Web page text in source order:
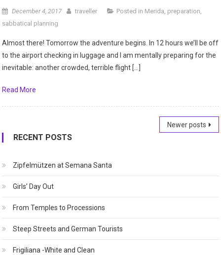
December 4, 2017 traveller Posted in Merida, preparation,
sabbatical planning
Almost there! Tomorrow the adventure begins. In 12 hours we’ll be off
to the airport checking in luggage and I am mentally preparing for the
inevitable: another crowded, terrible flight […]
Read More
navigation
Newer posts
RECENT POSTS
Zipfelmützen at Semana Santa
Girls’ Day Out
From Temples to Processions
Steep Streets and German Tourists
Frigiliana -White and Clean